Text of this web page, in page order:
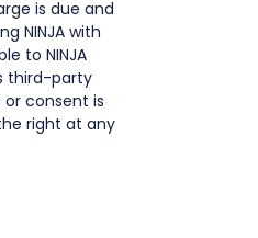
is due and
NINJA with
to NINJA
third-party
consent is
right at any